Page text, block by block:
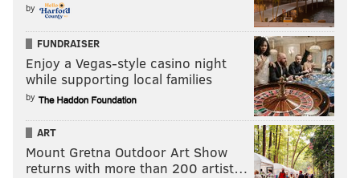
by
FUNDRAISER
Enjoy a Vegas-style casino night
while supporting local families
by
ART
Mount Gretna Outdoor Art Show
returns with more than 200 artist…